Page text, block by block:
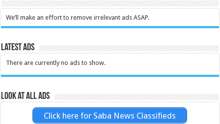
We’ll make an effort to remove irrelevant ads ASAP.
Latest Ads
There are currently no ads to show.
Look at all ads
Click here for Saba News Classifieds